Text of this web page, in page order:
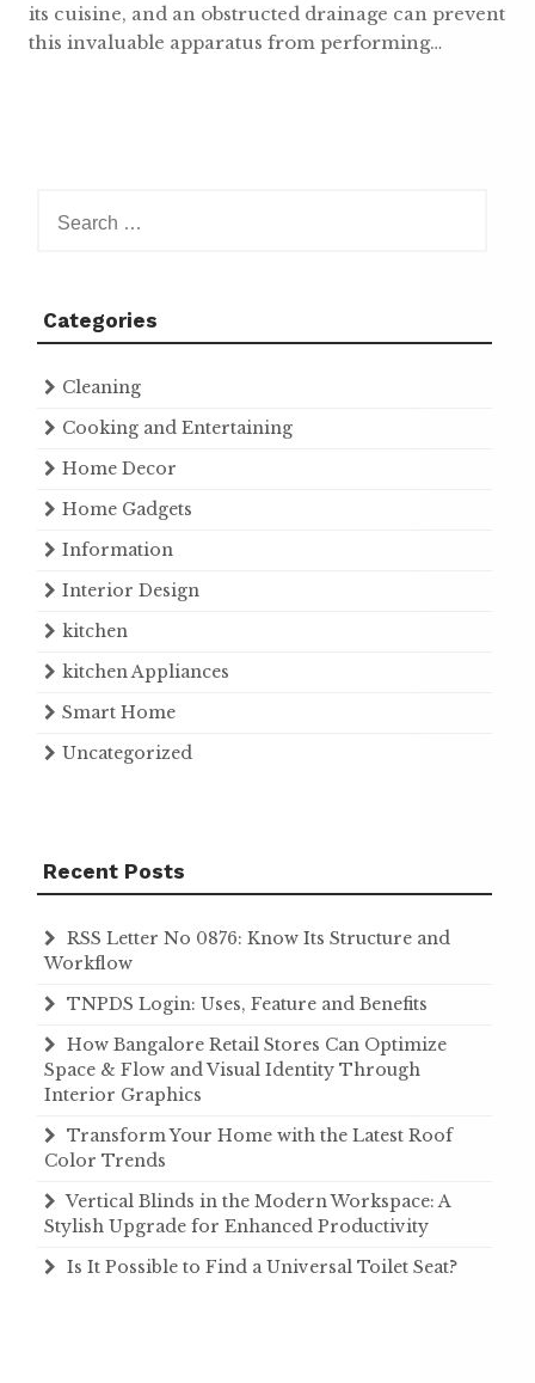
its cuisine, and an obstructed drainage can prevent
this invaluable apparatus from performing…
for:
Categories
Cleaning
Cooking and Entertaining
Home Decor
Home Gadgets
Information
Interior Design
kitchen
kitchen Appliances
Smart Home
Uncategorized
Recent Posts
RSS Letter No 0876: Know Its Structure and
Workflow
TNPDS Login: Uses, Feature and Benefits
How Bangalore Retail Stores Can Optimize
Space & Flow and Visual Identity Through
Interior Graphics
Transform Your Home with the Latest Roof
Color Trends
Vertical Blinds in the Modern Workspace: A
Stylish Upgrade for Enhanced Productivity
Is It Possible to Find a Universal Toilet Seat?